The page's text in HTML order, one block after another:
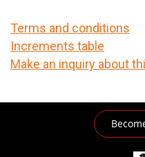
Terms and conditions
Increments table
Make an inquiry about